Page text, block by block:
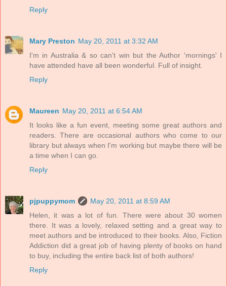
Reply
Mary Preston May 20, 2011 at 3:32 AM
I'm in Australia & so can't win but the Author 'mornings' I
have attended have all been wonderful. Full of insight.
Reply
Maureen May 20, 2011 at 6:54 AM
It looks like a fun event, meeting some great authors and
readers. There are occasional authors who come to our
library but always when I'm working but maybe there will be
a time when I can go.
Reply
pjpuppymom
May 20, 2011 at 8:59 AM
Helen, it was a lot of fun. There were about 30 women
there. It was a lovely, relaxed setting and a great way to
meet authors and be introduced to their books. Also, Fiction
Addiction did a great job of having plenty of books on hand
to buy, including the entire back list of both authors!
Reply